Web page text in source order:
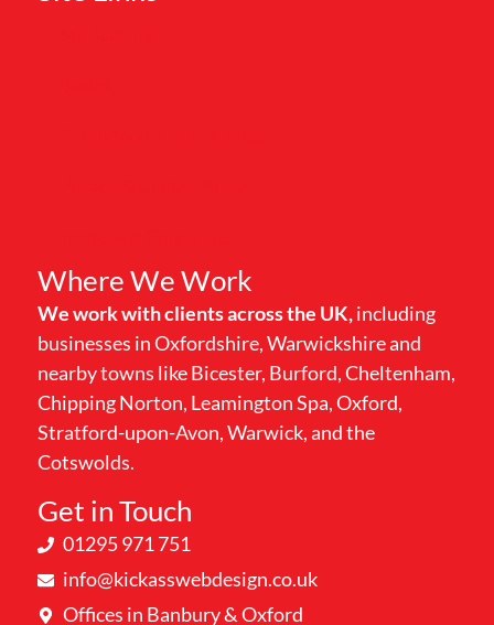
Where We Work
We work with clients across the UK,including
businesses in Oxfordshire, Warwickshire and
nearby towns like Bicester, Burford, Cheltenham,
Chipping Norton, Leamington Spa, Oxford,
Stratford-upon-Avon, Warwick, and the
Cotswolds.
Get in Touch
01295 971 751
info@kickasswebdesign.co.uk
Offices in Banbury & Oxford